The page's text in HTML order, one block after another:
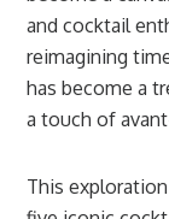
and cocktail
reimagining
has become a
a touch of
This